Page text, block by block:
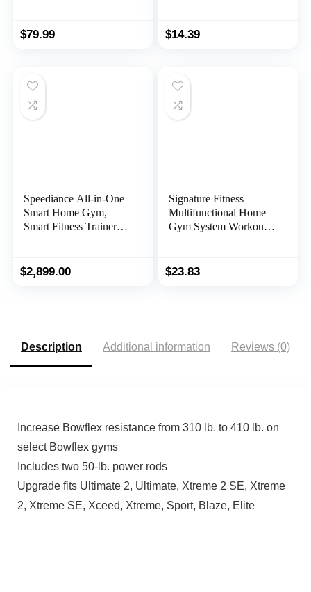
with Resistance Bands
$79.99
Foldable Double Thick
Total Body Workout
$14.39
Speediance All-in-One
Smart Home Gym,
Smart Fitness Trainer
Machine, Strength
$2,899.00
Signature Fitness
Multifunctional Home
Gym System Workout
Curl, Multiple Versions,
$23.83
Description Additional information Reviews (0)
Increase Bowflex resistance from 310 lb. to 410 lb. on
select Bowflex gyms
Includes two 50-lb. power rods
Upgrade fits Ultimate 2, Ultimate, Xtreme 2 SE, Xtreme
2, Xtreme SE, Xceed, Xtreme, Sport, Blaze, Elite